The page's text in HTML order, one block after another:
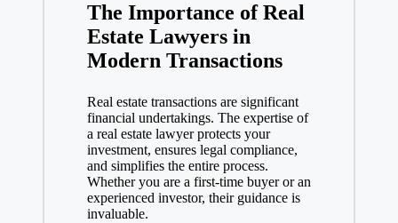
The Importance of Real
Estate Lawyers in
Modern Transactions
Real estate transactions are significant
financial undertakings. The expertise of
a real estate lawyer protects your
investment, ensures legal compliance,
and simplifies the entire process.
Whether you are a first-time buyer or an
experienced investor, their guidance is
invaluable.